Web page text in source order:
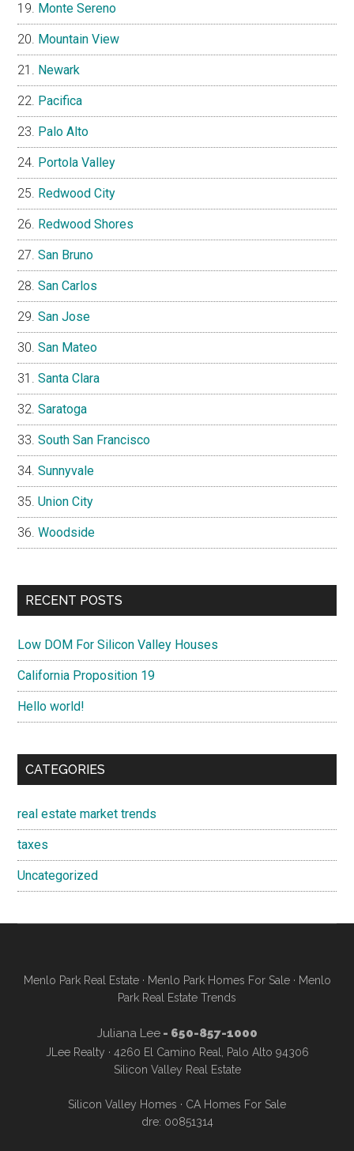
Monte Sereno
Mountain View
Newark
Pacifica
Palo Alto
Portola Valley
Redwood City
Redwood Shores
San Bruno
San Carlos
San Jose
San Mateo
Santa Clara
Saratoga
South San Francisco
Sunnyvale
Union City
Woodside
RECENT POSTS
Low DOM For Silicon Valley Houses
California Proposition 19
Hello world!
CATEGORIES
real estate market trends
taxes
Uncategorized
Menlo Park Real Estate· Menlo Park Homes For Sale· Menlo
Park Real Estate Trends
Juliana Lee- 650-857-1000
JLee Realty · 4260 El Camino Real, Palo Alto 94306
Silicon Valley Real Estate
Silicon Valley Homes · CA Homes For Sale
dre: 00851314